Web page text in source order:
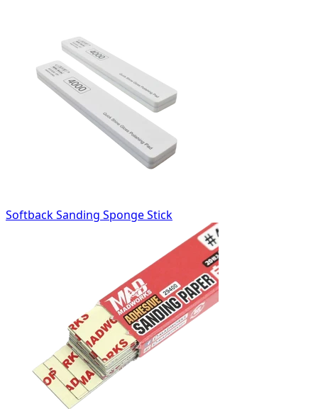
Softback Sanding Sponge Stick